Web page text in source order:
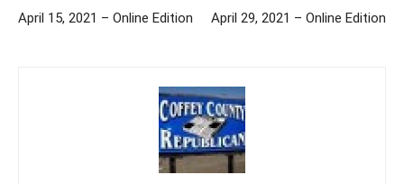
April 15, 2021 – Online Edition April 29, 2021 – Online Edition